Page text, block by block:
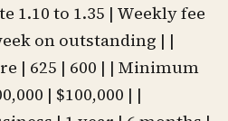
1.10 to 1.35 | Weekly fee
on outstanding | |
| 625 | 600 | | Minimum
| $100,000 | |